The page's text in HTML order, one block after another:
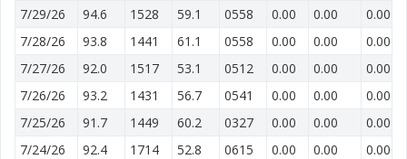
7/29/26
94.6 1528 59.1 0558 0.00 0.00
0.00
7/28/26
93.8 1441 61.1 0558 0.00 0.00
0.00
7/27/26
92.0 1517 53.1 0512 0.00 0.00
0.00
7/26/26
93.2 1431 56.7 0541 0.00 0.00
0.00
7/25/26
91.7 1449 60.2 0327 0.00 0.00
0.00
7/24/26
92.4 1714 52.8 0615 0.00 0.00
0.00